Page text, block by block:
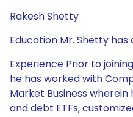
Rakesh Shetty
Education Mr. Shetty has
Experience Prior to
he has worked with
Market Business
and debt ETFs,